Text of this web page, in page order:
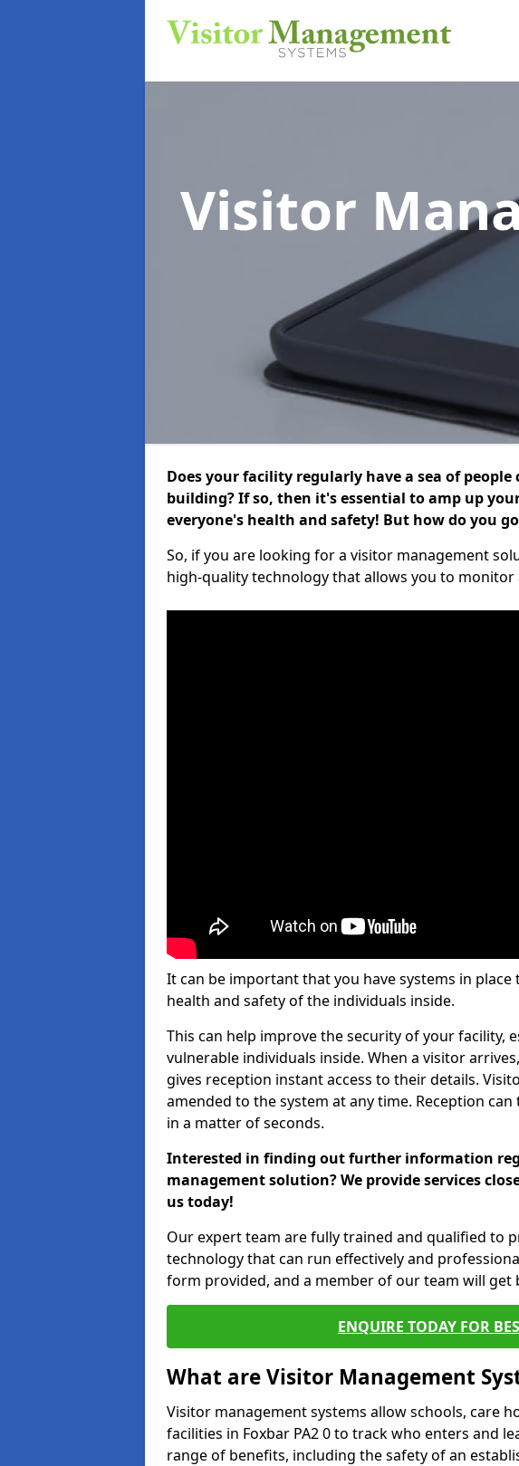
Visitor
Does your facility regularly have a sea of
building? If so, then it's essential to amp up
everyone's health and safety! But how do you
So, if you are looking for a visitor management
high-quality technology that allows you to
It can be important that you have systems in
health and safety of the individuals inside.
This can help improve the security of your facility,
vulnerable individuals inside. When a visitor
gives reception instant access to their details.
amended to the system at any time. Reception
in a matter of seconds.
Interested in finding out further information
management solution? We provide services
us today!
Our expert team are fully trained and qualified to
technology that can run effectively and
form provided, and a member of our team will get
ENQUIRE TODAY FOR
What are Visitor Management
Visitor management systems allow schools, care
facilities in Foxbar PA2 0 to track who enters and
range of benefits, including the safety of an